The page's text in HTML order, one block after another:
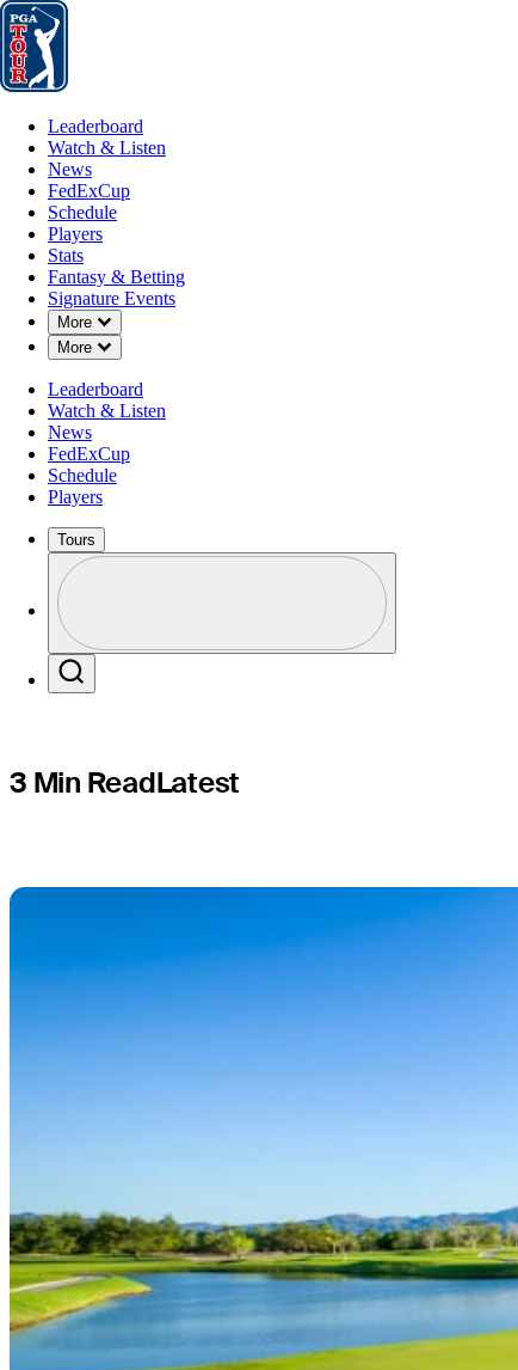
Leaderboard
Leaderboard
Watch & Listen
News
FedExCup
Schedule
Players
Stats
Fantasy & Betting
Signature Events
More
Down Chevron
More
Down Chevron
Leaderboard
Watch & Listen
News
FedExCup
Schedule
Players
Tours
Profile / PGA Tour Pass Logo
NOV 8, 2021
Vidanta
México
3 Min ReadLatest